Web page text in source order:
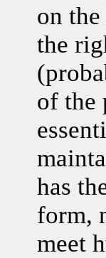
on
the
of the
has
form,
meet